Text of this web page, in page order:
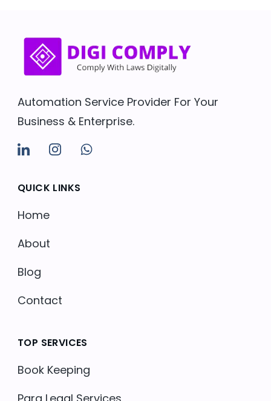
Automation Service Provider For Your
Business & Enterprise.
QUICK LINKS
Home
About
Blog
Contact
TOP SERVICES
Book Keeping